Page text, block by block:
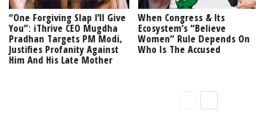
“One Forgiving Slap I’ll Give
You”: iThrive CEO Mugdha
Pradhan Targets PM Modi,
Justifies Profanity Against
Him And His Late Mother
When Congress & Its
Ecosystem’s “Believe
Women” Rule Depends On
Who Is The Accused